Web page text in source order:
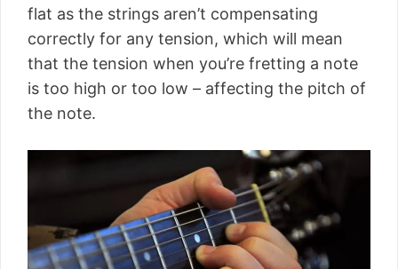
flat as the strings aren’t compensating
correctly for any tension, which will mean
that the tension when you’re fretting a note
is too high or too low – affecting the pitch of
the note.